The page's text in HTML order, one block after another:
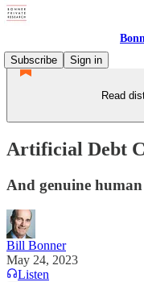
Subscribe
Sign in
Read
Artificial Debt
And genuine human
Bill Bonner
May 24, 2023
Listen